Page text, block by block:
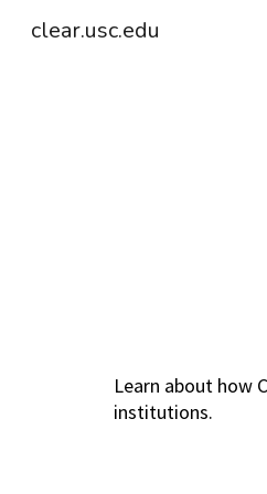
clear.usc.edu
Learn about how
institutions.